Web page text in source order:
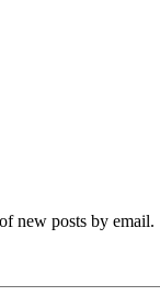
new posts by email.